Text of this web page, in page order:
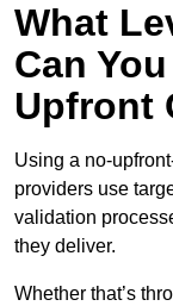
What
Can
Upfront
Using a no-
providers use
validation
they deliver.
Whether that’s